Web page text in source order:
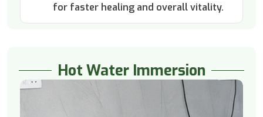
for faster healing and overall vitality.
Hot Water Immersion